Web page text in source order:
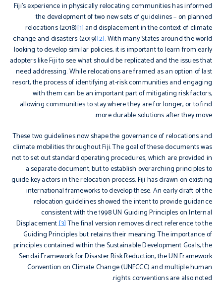
Fiji’s experience in physically relocating communities has informed
the development of two new sets of guidelines – on planned
relocations (2018)[1] and displacement in the context of climate
change and disasters (2019)[2]. With many States around the world
looking to develop similar policies, it is important to learn from early
adopters like Fiji to see what should be replicated and the issues that
need addressing. While relocations are framed as an option of last
resort, the process of identifying at-risk communities and engaging
with them can be an important part of mitigating risk factors,
allowing communities to stay where they are for longer, or to find
more durable solutions after they move.
These two guidelines now shape the governance of relocations and
climate mobilities throughout Fiji. The goal of these documents was
not to set out standard operating procedures, which are provided in
a separate document, but to establish overarching principles to
guide key actors in the relocation process. Fiji has drawn on existing
international frameworks to develop these. An early draft of the
relocation guidelines showed the intent to provide guidance
consistent with the 1998 UN Guiding Principles on Internal
Displacement.[3]The final version removes direct reference to the
Guiding Principles but retains their meaning. The importance of
principles contained within the Sustainable Development Goals, the
Sendai Framework for Disaster Risk Reduction, the UN Framework
Convention on Climate Change (UNFCCC) and multiple human
rights conventions are also noted.